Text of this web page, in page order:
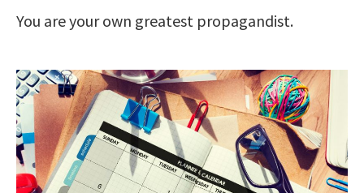
You are your own greatest propagandist.